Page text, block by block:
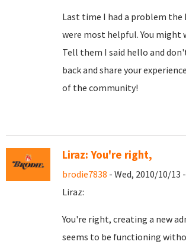
Last time I had a problem the
were most helpful. You
Tell them I said hello and
back and share your
of the community!
Liraz: You're right,
brodie7838 - Wed, 2010/10/13
Liraz:
You're right, creating a new
seems to be functioning